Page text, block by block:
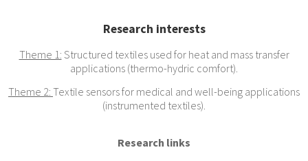
Research interests
Theme 1: Structured textiles used for heat and mass transfer
applications (thermo-hydric comfort).
Theme 2: Textile sensors for medical and well-being applications
(instrumented textiles).
Research links